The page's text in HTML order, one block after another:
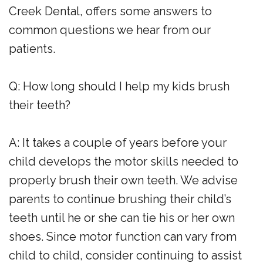
Creek Dental, offers some answers to
common questions we hear from our
patients.
Q: How long should I help my kids brush
their teeth?
A: It takes a couple of years before your
child develops the motor skills needed to
properly brush their own teeth. We advise
parents to continue brushing their child’s
teeth until he or she can tie his or her own
shoes. Since motor function can vary from
child to child, consider continuing to assist